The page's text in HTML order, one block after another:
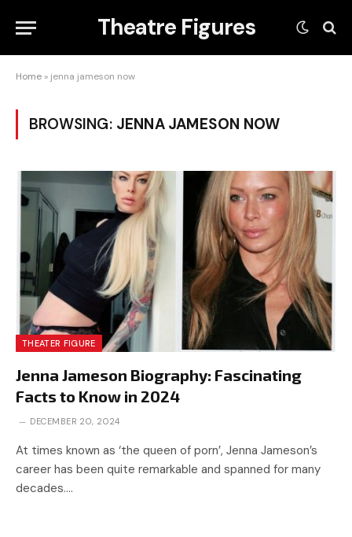
Theatre Figures
Home » jenna jameson now
BROWSING: JENNA JAMESON NOW
THEATER FIGURE
Jenna Jameson Biography: Fascinating
Facts to Know in 2024
DECEMBER 20, 2024
At times known as ‘the queen of porn’, Jenna Jameson’s
career has been quite remarkable and spanned for many
decades.…